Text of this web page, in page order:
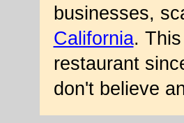
businesses,
California.
restaurant
don't believe